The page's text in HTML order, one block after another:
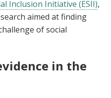
Inclusion Initiative (ESII),
aimed at finding
of social
in the